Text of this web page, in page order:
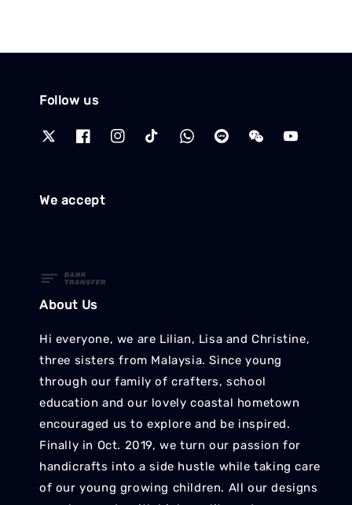
Follow us
We accept
About Us
Hi everyone, we are Lilian, Lisa and Christine,
three sisters from Malaysia. Since young
through our family of crafters, school
education and our lovely coastal hometown
encouraged us to explore and be inspired.
Finally in Oct. 2019, we turn our passion for
handicrafts into a side hustle while taking care
of our young growing children. All our designs